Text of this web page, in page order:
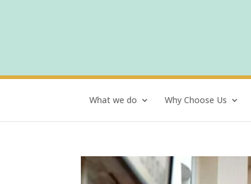
What we do Why Choose Us